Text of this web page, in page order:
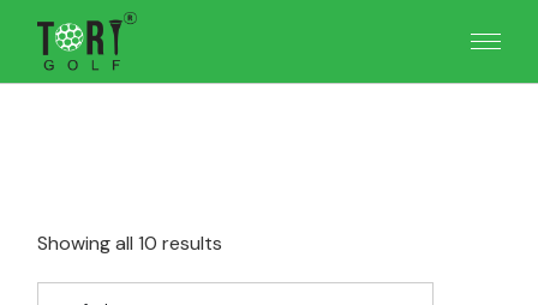
content
Showing all 10 results